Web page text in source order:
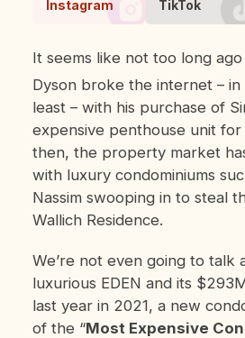
Instagram
TikTok
It seems like not too long ago that Sir James
Dyson broke the internet – in
least – with his purchase of
expensive penthouse unit for
then, the property market
with luxury condominiums
Nassim swooping in to steal
Wallich Residence.
We’re not even going to talk
luxurious EDEN and its
last year in 2021, a new
of the “Most Expensive